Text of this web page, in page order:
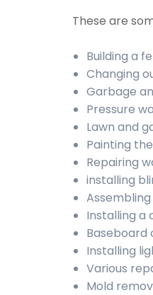
These are
Building a
Changing
Garbage
Pressure
Lawn and
Painting
Repairing
installing
Installing a
Baseboard
Installing
Various
Mold